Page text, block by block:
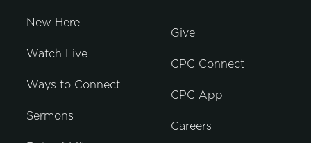
New Here
Watch Live
Ways to Connect
Sermons
Give
CPC Connect
CPC App
Careers